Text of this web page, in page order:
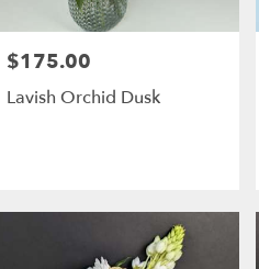
Price:
$175.00
Lavish Orchid Dusk